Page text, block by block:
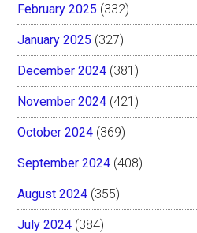
February 2025 (332)
January 2025 (327)
December 2024 (381)
November 2024 (421)
October 2024 (369)
September 2024 (408)
August 2024 (355)
July 2024 (384)